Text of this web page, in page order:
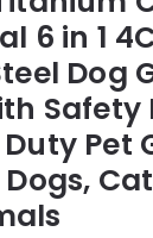
6 in 1
Dog
Safety
Pet